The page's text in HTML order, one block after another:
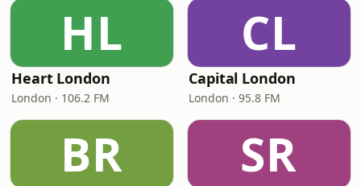
HL
Heart London
London · 106.2 FM
CL
Capital London
London · 95.8 FM
BR SR